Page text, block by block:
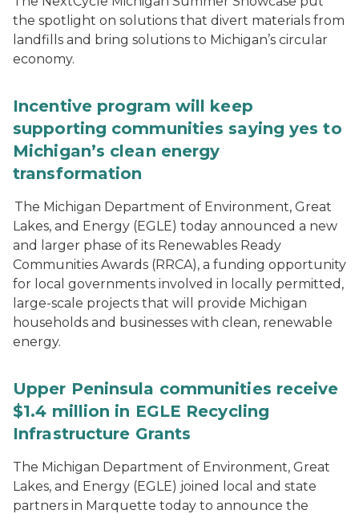
the spotlight on solutions that divert materials from
landfills and bring solutions to Michigan’s circular
economy.
Incentive program will keep
supporting communities saying yes to
Michigan’s clean energy
transformation
The Michigan Department of Environment, Great
Lakes, and Energy (EGLE) today announced a new
and larger phase of its Renewables Ready
Communities Awards (RRCA), a funding opportunity
for local governments involved in locally permitted,
large-scale projects that will provide Michigan
households and businesses with clean, renewable
energy.
Upper Peninsula communities receive
$1.4 million in EGLE Recycling
Infrastructure Grants
The Michigan Department of Environment, Great
Lakes, and Energy (EGLE) joined local and state
partners in Marquette today to announce the